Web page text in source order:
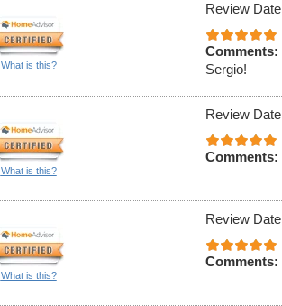
What is this?
Review
Comments:
Sergio!
What is this?
Review
Comments:
What is this?
Review
Comments: